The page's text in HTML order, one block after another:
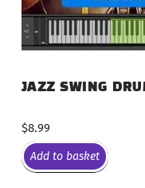
JAZZ SWING
$8.99
Add to basket